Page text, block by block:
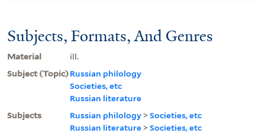
Subjects, Formats, And Genres
Material
ill.
Subject (Topic)Russian philology
Societies, etc
Russian literature
Subjects
Russian philology >Societies, etc
Russian literature >Societies, etc